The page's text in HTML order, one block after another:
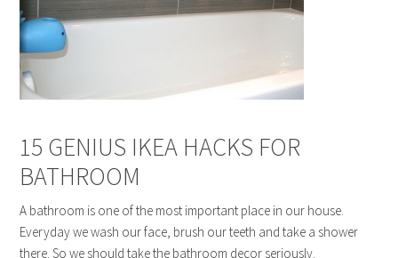
15 GENIUS IKEA HACKS FOR
BATHROOM
A bathroom is one of the most important place in our house.
Everyday we wash our face, brush our teeth and take a shower
there. So we should take the bathroom decor seriously.